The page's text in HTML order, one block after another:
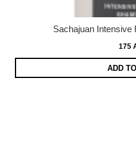
Sachajuan Intensive
175
ADD